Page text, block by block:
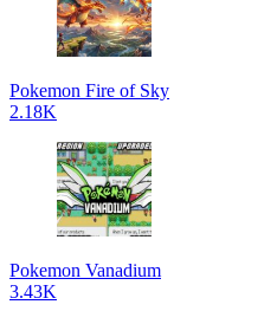
Pokemon Fire of Sky
2.18K
Pokemon Vanadium
3.43K